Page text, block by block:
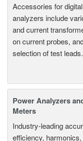
Accessories for
analyzers include
and current
on current probes,
selection of test leads.
Power Analyzers
Meters
Industry-leading
efficiency,